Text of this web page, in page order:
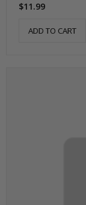
$11.99
ADD TO CART